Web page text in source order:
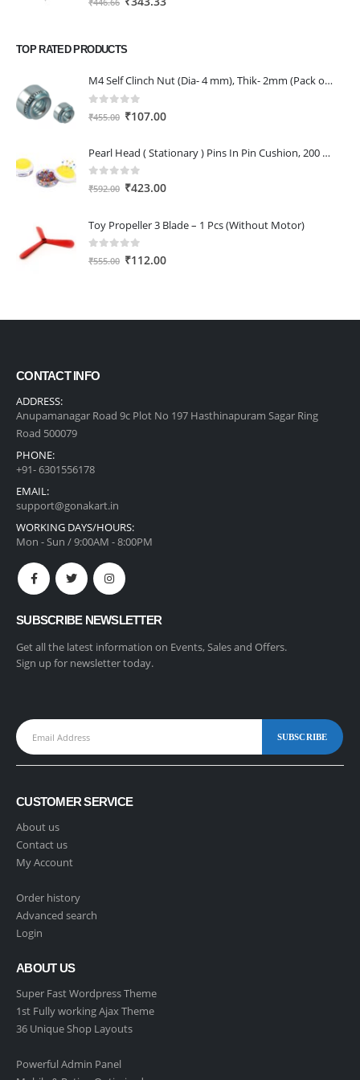
₹446.66.
TOP RATED PRODUCTS
M4 Self Clinch Nut (Dia- 4 mm), Thik- 2mm (Pack of 2)
out of 5
₹455.00 Original
was:
₹455.00.
₹107.00Current
is:
Pearl Head ( Stationary ) Pins In Pin Cushion, 200 Multicolored Pins 0.65 34 Mm , Nickel Plated
0 out of 5
₹592.00 Original
was:
₹592.00.
₹423.00Current
is:
Toy Propeller 3 Blade – 1 Pcs (Without Motor)
0 out of 5
₹555.00 Original
₹112.00Current
CONTACT INFO
ADDRESS:
Anupamanagar Road 9c Plot No 197 Hasthinapuram Sagar Ring
Road 500079
PHONE:
+91- 6301556178
EMAIL:
support@gonakart.in
WORKING DAYS/HOURS:
Mon - Sun / 9:00AM - 8:00PM
SUBSCRIBE NEWSLETTER
Get all the latest information on Events, Sales and Offers.
Sign up for newsletter today.
CUSTOMER SERVICE
About us
Contact us
My Account
Order history
Advanced search
Login
ABOUT US
Super Fast Wordpress Theme
1st Fully working Ajax Theme
36 Unique Shop Layouts
Powerful Admin Panel